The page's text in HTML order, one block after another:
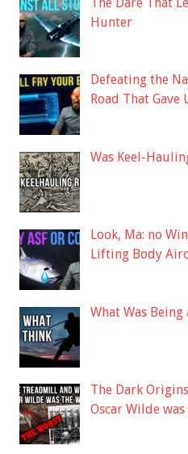
Hunter
Defeating the
Road That
Was Keel-
Look, Ma: no
Lifting Body
What Was Being
The Dark
Oscar Wilde